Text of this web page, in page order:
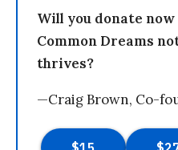
Will you donate
Common Dreams
thrives?
—Craig Brown, Co-